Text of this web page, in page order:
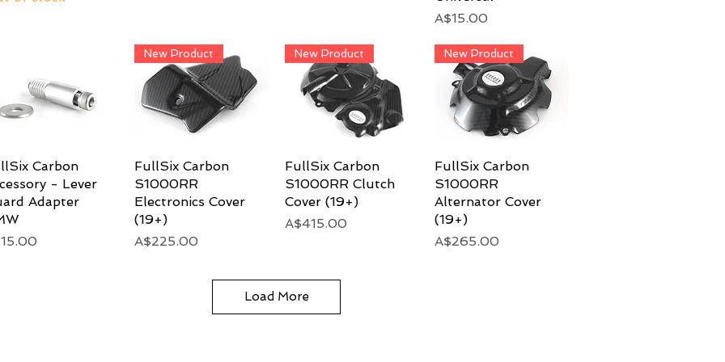
Price
A$15.00
Quick View
Carbon
- Lever
Adapter
Quick View
New Product
FullSix Carbon
S1000RR
Electronics Cover
(19+)
Price
A$225.00
Quick View
New Product
FullSix Carbon
S1000RR Clutch
Cover (19+)
Price
A$415.00
Quick View
New Product
FullSix Carbon
S1000RR
Alternator Cover
(19+)
Price
A$265.00
Load More